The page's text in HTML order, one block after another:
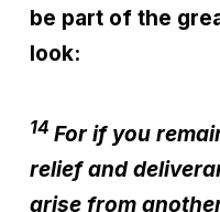
be part of the
look:
14 For if you
relief and
arise from